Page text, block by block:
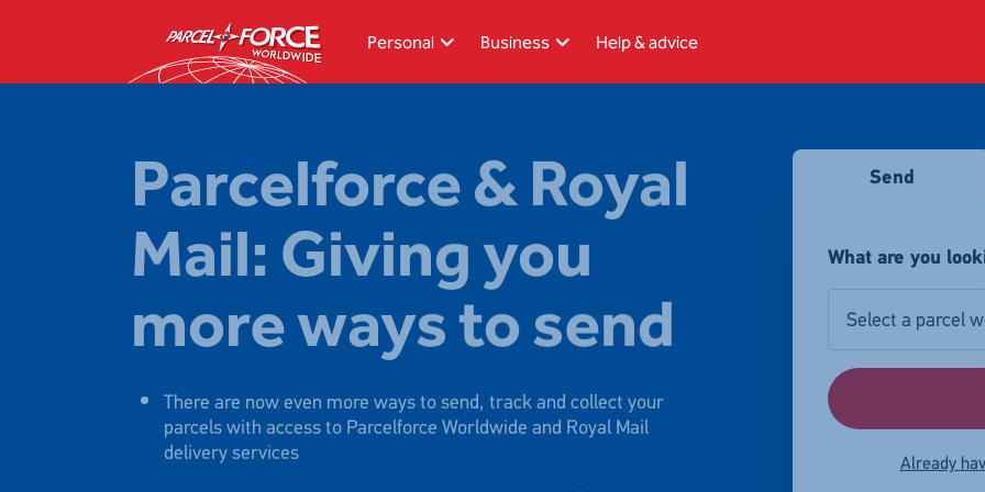
Personal Business Help & advice
Track your item
Redelivery
Sending in the UK
Find a postcode or address
Parcelforce & Royal
Mail: Giving you
more ways to send
parcels with access to Parcelforce Worldwide and Royal Mail
delivery services
Send